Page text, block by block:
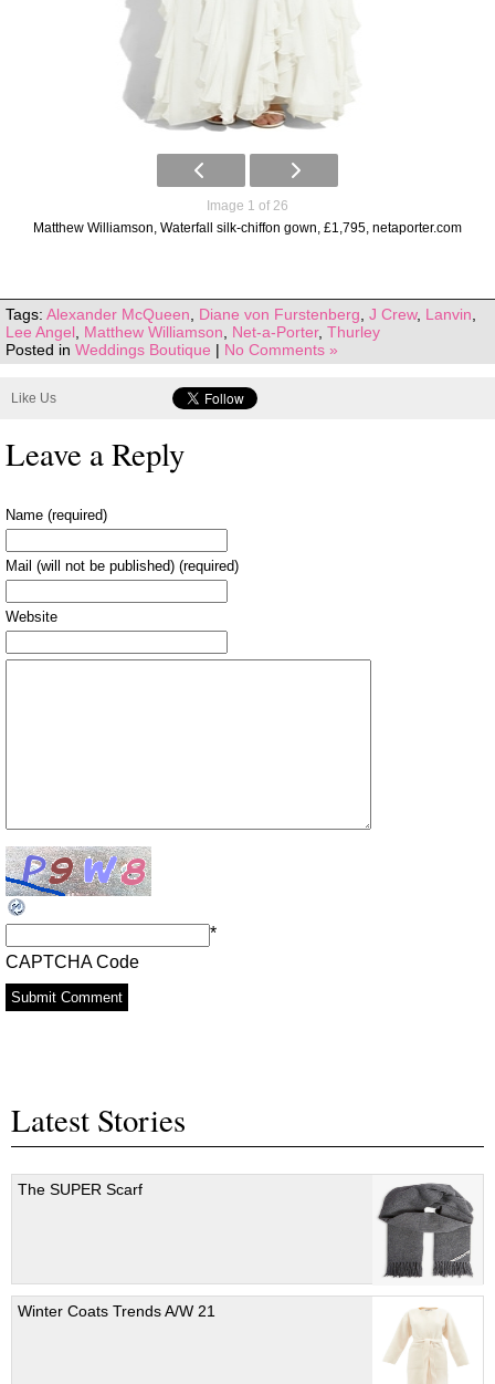
Image 1 of 26
Matthew Williamson, Waterfall silk-chiffon gown, £1,795, netaporter.com
Tags: Alexander McQueen Diane von Furstenberg J Crew, Lanvin
Lee Angel Matthew Williamson Net-a-Porter, Thurley
Posted in Weddings Boutique | No Comments »
Like Us
Leave a Reply
Name (required)
Mail (will not be published) (required)
Website
CAPTCHA Code
*
Latest Stories
The SUPER Scarf
Winter Coats Trends A/W 21